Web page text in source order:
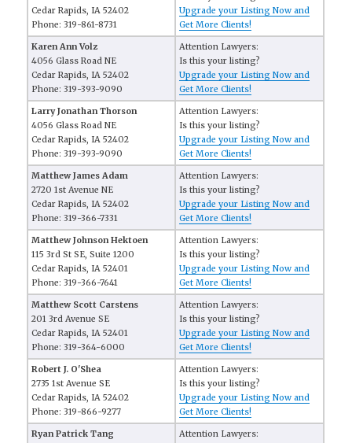
Cedar Rapids, IA 52402
Phone: 319-861-8731
Upgrade your Listing Now and
Get More Clients!
Karen Ann Volz
4056 Glass Road NE
Cedar Rapids, IA 52402
Phone: 319-393-9090
Attention Lawyers:
Is this your listing?
Upgrade your Listing Now and
Get More Clients!
Larry Jonathan Thorson
4056 Glass Road NE
Cedar Rapids, IA 52402
Phone: 319-393-9090
Attention Lawyers:
Is this your listing?
Upgrade your Listing Now and
Get More Clients!
Matthew James Adam
2720 1st Avenue NE
Cedar Rapids, IA 52402
Phone: 319-366-7331
Attention Lawyers:
Is this your listing?
Upgrade your Listing Now and
Get More Clients!
Matthew Johnson Hektoen
115 3rd St SE, Suite 1200
Cedar Rapids, IA 52401
Phone: 319-366-7641
Attention Lawyers:
Is this your listing?
Upgrade your Listing Now and
Get More Clients!
Matthew Scott Carstens
201 3rd Avenue SE
Cedar Rapids, IA 52401
Phone: 319-364-6000
Attention Lawyers:
Is this your listing?
Upgrade your Listing Now and
Get More Clients!
Robert J. O'Shea
2735 1st Avenue SE
Cedar Rapids, IA 52402
Phone: 319-866-9277
Attention Lawyers:
Is this your listing?
Upgrade your Listing Now and
Get More Clients!
Ryan Patrick Tang Attention Lawyers: